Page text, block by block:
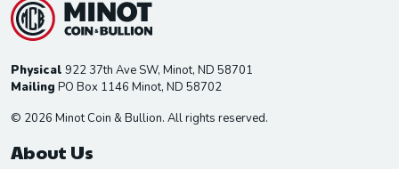
Physical 922 37th Ave SW, Minot, ND 58701
Mailing PO Box 1146 Minot, ND 58702
© 2026 Minot Coin & Bullion. All rights reserved.
About Us